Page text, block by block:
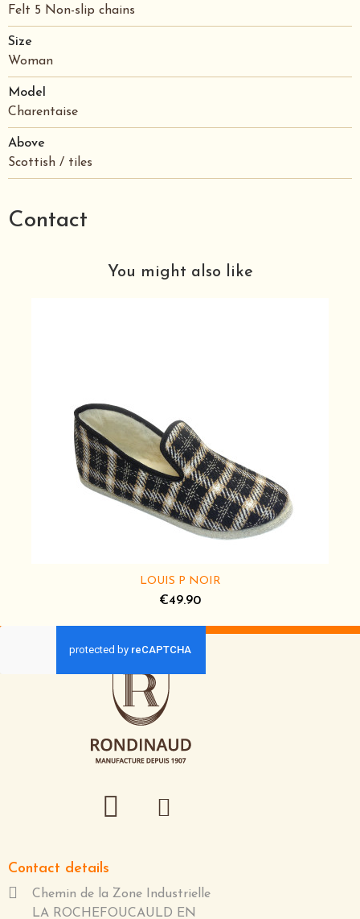
Felt 5 Non-slip chains
Size
Woman
Model
Charentaise
Above
Scottish / tiles
Contact
You might also like
LOUIS P NOIR
€49.90
Contact details
Chemin de la Zone Industrielle
LA ROCHEFOUCAULD EN